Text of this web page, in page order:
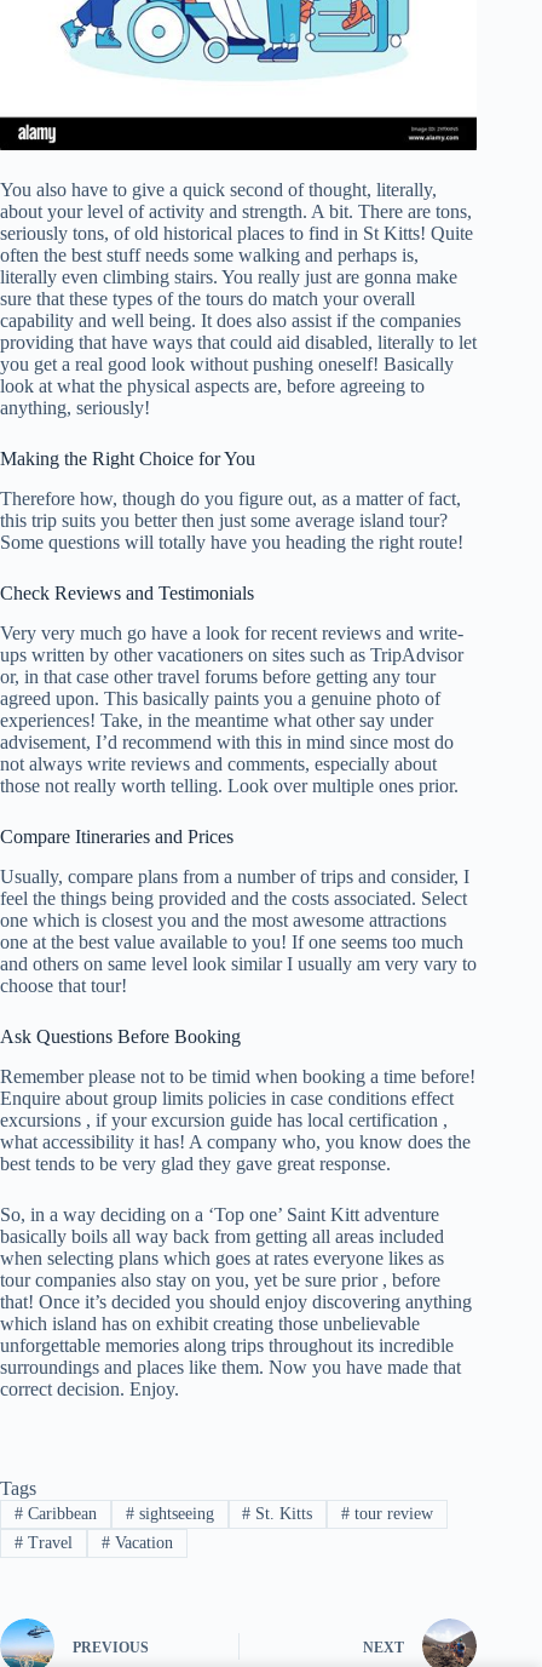
You also have to give a quick second of thought, literally,
about your level of activity and strength. A bit. There are tons,
seriously tons, of old historical places to find in St Kitts! Quite
often the best stuff needs some walking and perhaps is,
literally even climbing stairs. You really just are gonna make
sure that these types of the tours do match your overall
capability and well being. It does also assist if the companies
providing that have ways that could aid disabled, literally to let
you get a real good look without pushing oneself! Basically
look at what the physical aspects are, before agreeing to
anything, seriously!
Making the Right Choice for You
Therefore how, though do you figure out, as a matter of fact,
this trip suits you better then just some average island tour?
Some questions will totally have you heading the right route!
Check Reviews and Testimonials
Very very much go have a look for recent reviews and write-
ups written by other vacationers on sites such as TripAdvisor
or, in that case other travel forums before getting any tour
agreed upon. This basically paints you a genuine photo of
experiences! Take, in the meantime what other say under
advisement, I’d recommend with this in mind since most do
not always write reviews and comments, especially about
those not really worth telling. Look over multiple ones prior.
Compare Itineraries and Prices
Usually, compare plans from a number of trips and consider, I
feel the things being provided and the costs associated. Select
one which is closest you and the most awesome attractions
one at the best value available to you! If one seems too much
and others on same level look similar I usually am very vary to
choose that tour!
Ask Questions Before Booking
Remember please not to be timid when booking a time before!
Enquire about group limits policies in case conditions effect
excursions , if your excursion guide has local certification ,
what accessibility it has! A company who, you know does the
best tends to be very glad they gave great response.
So, in a way deciding on a ‘Top one’ Saint Kitt adventure
basically boils all way back from getting all areas included
when selecting plans which goes at rates everyone likes as
tour companies also stay on you, yet be sure prior , before
that! Once it’s decided you should enjoy discovering anything
which island has on exhibit creating those unbelievable
unforgettable memories along trips throughout its incredible
surroundings and places like them. Now you have made that
correct decision. Enjoy.
Tags
#Caribbean #sightseeing # St. Kitts # tour review
#Travel #Vacation
PREVIOUS NEXT